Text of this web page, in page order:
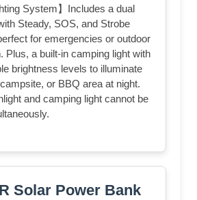
System】Includes a dual
Steady, SOS, and Strobe
for emergencies or outdoor
Plus, a built-in camping light with
brightness levels to illuminate
or BBQ area at night.
and camping light cannot be
Solar Power Bank